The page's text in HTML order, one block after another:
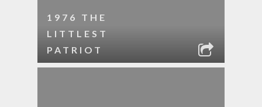
1976 THE
LITTLEST
PATRIOT